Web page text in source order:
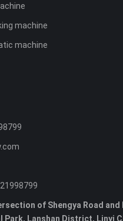
machine
machine
of Shengya Road and
Park, Lanshan District, Linyi